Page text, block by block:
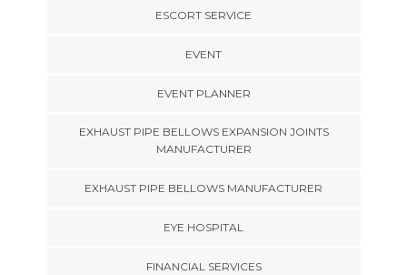
ESCORT SERVICE
EVENT
EVENT PLANNER
EXHAUST PIPE BELLOWS EXPANSION JOINTS
MANUFACTURER
EXHAUST PIPE BELLOWS MANUFACTURER
EYE HOSPITAL
FINANCIAL SERVICES